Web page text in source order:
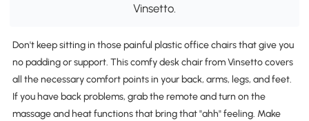
Vinsetto.
Don't keep sitting in those painful plastic office chairs that give you
no padding or support. This comfy desk chair from Vinsetto covers
all the necessary comfort points in your back, arms, legs, and feet.
If you have back problems, grab the remote and turn on the
massage and heat functions that bring that "ahh" feeling. Make